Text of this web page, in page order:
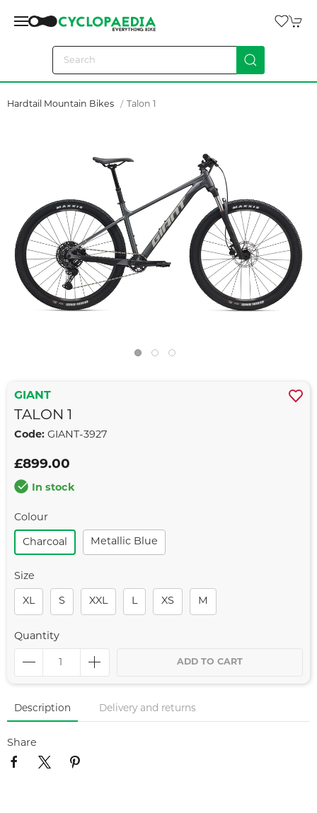
Hardtail Mountain Bikes Talon 1
GIANT
TALON 1
Code: GIANT-3927
£899.00
In stock
Colour
Charcoal Metallic Blue
Size
XL S XXL L XS M
Quantity
ADD TO CART
Description Delivery and returns
Share